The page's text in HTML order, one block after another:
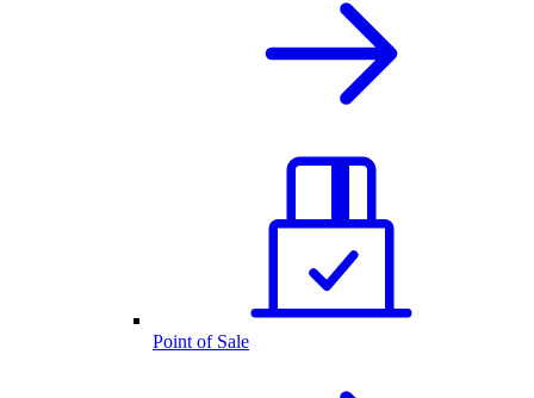
Point of Sale